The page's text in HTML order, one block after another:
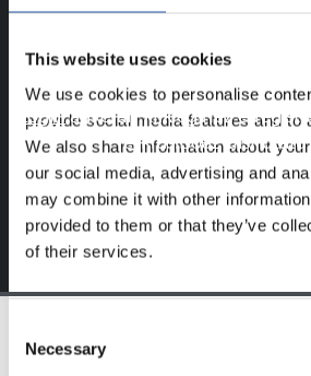
This website uses cookies
We use cookies to personalise
provide social media features and to
We also share information about
our social media, advertising and
may combine it with other
provided to them or that they’ve
of their services.
Selection
Necessary
Loginaukeran klik eginez
esklusiboaz disfrutatu